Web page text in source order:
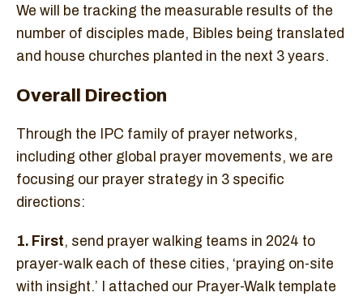
We will be tracking the measurable results of the
number of disciples made, Bibles being translated
and house churches planted in the next 3 years.
Overall Direction
Through the IPC family of prayer networks,
including other global prayer movements, we are
focusing our prayer strategy in 3 specific
directions:
1. First, send prayer walking teams in 2024 to
prayer-walk each of these cities, ‘praying on-site
with insight.’ I attached our Prayer-Walk template